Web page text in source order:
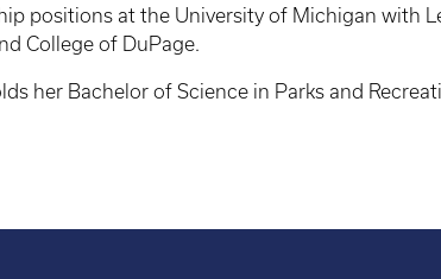
positions at the University of Michigan with
College of DuPage.
her Bachelor of Science in Parks and